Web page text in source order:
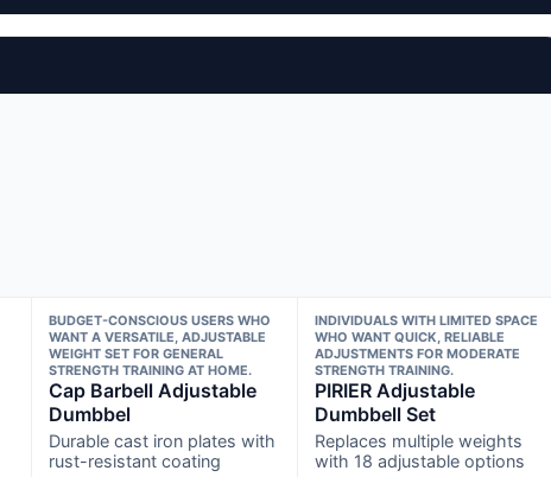
BUDGET-CONSCIOUS USERS WHO
WANT A VERSATILE, ADJUSTABLE
WEIGHT SET FOR GENERAL
STRENGTH TRAINING AT HOME.
Cap Barbell Adjustable
Dumbbel
Durable cast iron plates with
rust-resistant coating
INDIVIDUALS WITH LIMITED SPACE
WHO WANT QUICK, RELIABLE
ADJUSTMENTS FOR MODERATE
STRENGTH TRAINING.
PIRIER Adjustable
Dumbbell Set
Replaces multiple weights
with 18 adjustable options